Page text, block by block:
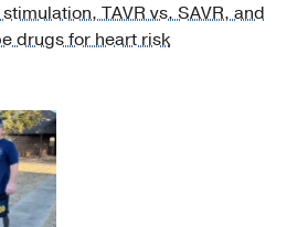
TAVR vs. SAVR, and
drugs for heart risk